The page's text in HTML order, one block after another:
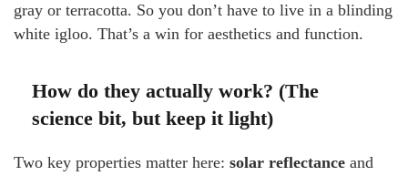
gray or terracotta. So you don’t have to live in a blinding
white igloo. That’s a win for aesthetics and function.
How do they actually work? (The
science bit, but keep it light)
Two key properties matter here: solar reflectance and